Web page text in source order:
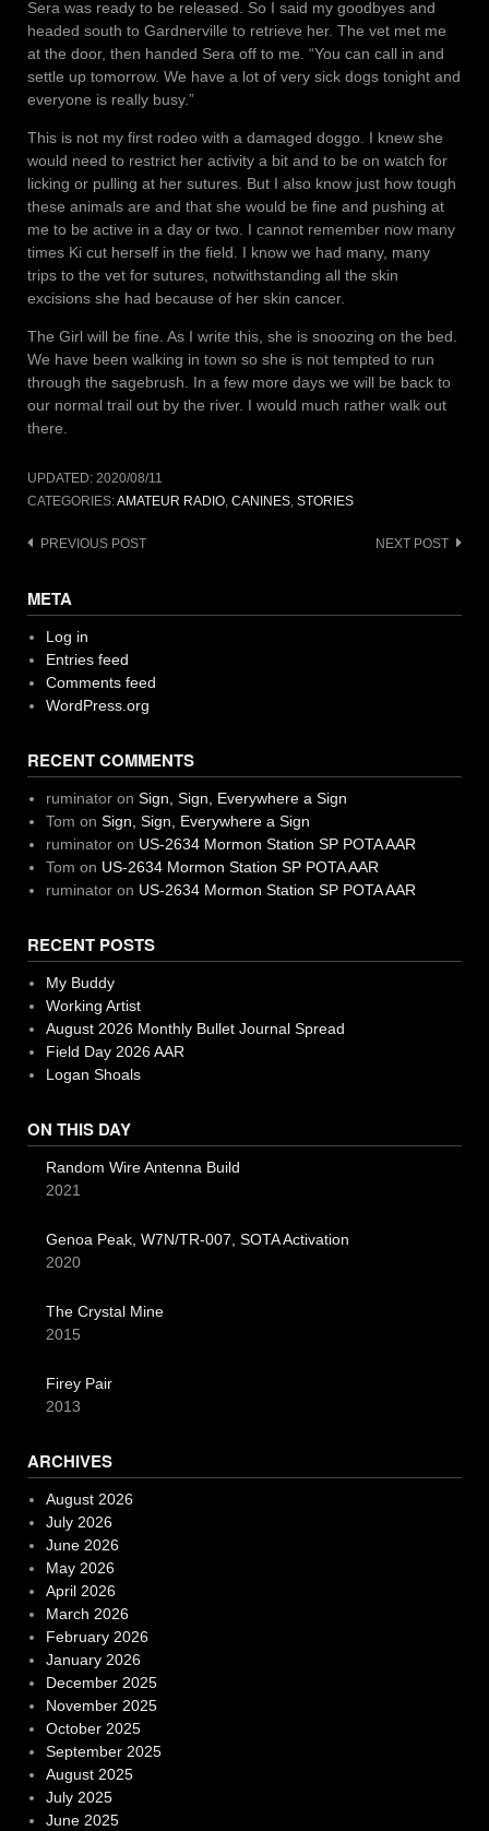
Sera was ready to be released. So I said my goodbyes and
headed south to Gardnerville to retrieve her. The vet met me
at the door, then handed Sera off to me. “You can call in and
settle up tomorrow. We have a lot of very sick dogs tonight and
everyone is really busy.”
This is not my first rodeo with a damaged doggo. I knew she
would need to restrict her activity a bit and to be on watch for
licking or pulling at her sutures. But I also know just how tough
these animals are and that she would be fine and pushing at
me to be active in a day or two. I cannot remember now many
times Ki cut herself in the field. I know we had many, many
trips to the vet for sutures, notwithstanding all the skin
excisions she had because of her skin cancer.
The Girl will be fine. As I write this, she is snoozing on the bed.
We have been walking in town so she is not tempted to run
through the sagebrush. In a few more days we will be back to
our normal trail out by the river. I would much rather walk out
there.
UPDATED: 2020/08/11
CATEGORIES:AMATEUR RADIO, CANINES, STORIES
Post
PREVIOUS POST NEXT POST
META
Log in
Entries feed
Comments feed
WordPress.org
RECENT COMMENTS
ruminatoron Sign, Sign, Everywhere a Sign
Tom on Sign, Sign, Everywhere a Sign
ruminatoron US-2634 Mormon Station SP POTA AAR
Tom on US-2634 Mormon Station SP POTA AAR
ruminatoron US-2634 Mormon Station SP POTA AAR
RECENT POSTS
My Buddy
Working Artist
August 2026 Monthly Bullet Journal Spread
Field Day 2026 AAR
Logan Shoals
ON THIS DAY
Random Wire Antenna Build
2021
Genoa Peak, W7N/TR-007, SOTA Activation
2020
The Crystal Mine
2015
Firey Pair
2013
ARCHIVES
August 2026
July 2026
June 2026
May 2026
April 2026
March 2026
February 2026
January 2026
December 2025
November 2025
October 2025
September 2025
August 2025
July 2025
June 2025